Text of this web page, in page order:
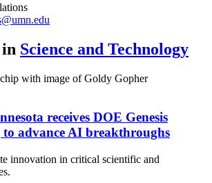
Science and Technology
receives DOE Genesis
advance AI breakthroughs
innovation in critical scientific and